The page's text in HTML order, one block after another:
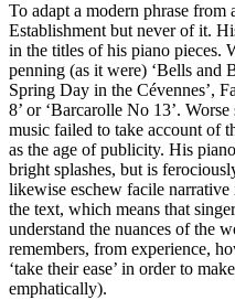
To adapt a modern phrase from
Establishment but never of it.
in the titles of his piano pieces.
penning (as it were) ‘Bells and
Spring Day in the Cévennes’,
8’ or ‘Barcarolle No 13’.
music failed to take account of
as the age of publicity. His
bright splashes, but is
likewise eschew facile
the text, which means that
understand the nuances of the
remembers, from experience,
‘take their ease’ in order to
emphatically).